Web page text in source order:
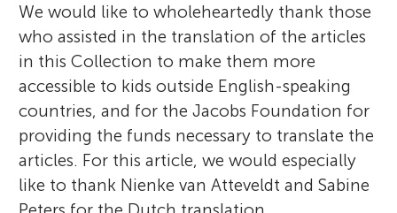
We would like to wholeheartedly thank those
who assisted in the translation of the articles
in this Collection to make them more
accessible to kids outside English-speaking
countries, and for the Jacobs Foundation for
providing the funds necessary to translate the
articles. For this article, we would especially
like to thank Nienke van Atteveldt and Sabine